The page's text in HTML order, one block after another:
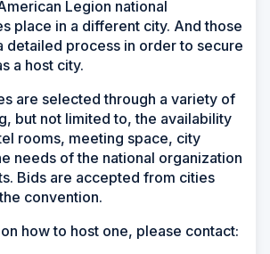
Legion national
place in a different city. And those
detailed process in order to secure
a host city.
are selected through a variety of
but not limited to, the availability
rooms, meeting space, city
needs of the national organization
Bids are accepted from cities
convention.
how to host one, please contact: